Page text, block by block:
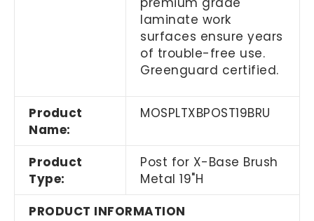
laminate work
surfaces ensure years
of trouble-free use.
Greenguard certified.
Product
Name:
MOSPLTXBPOST19BRU
Product
Type:
Post for X-Base Brush
Metal 19"H
PRODUCT INFORMATION